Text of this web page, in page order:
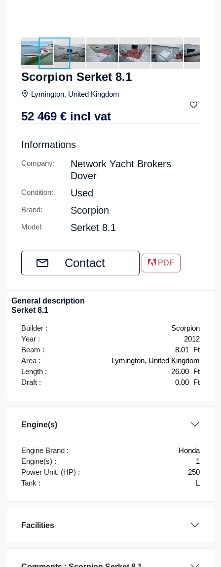
Scorpion Serket 8.1
Lymington, United Kingdom
52 469 € incl vat
Informations
Company:
Network Yacht Brokers
Dover
Condition: Used
Brand: Scorpion
Model: Serket 8.1
Contact PDF
General description
Serket 8.1
Builder :
Scorpion
Year :
2012
Beam :
8.01
Ft
Area :
Lymington, United Kingdom
Length :
26.00 Ft
Draft :
0.00 Ft
Engine(s)
Engine Brand :
Honda
Engine(s) :
1
Power Unit. (HP) :
250
Tank :
L
Facilities